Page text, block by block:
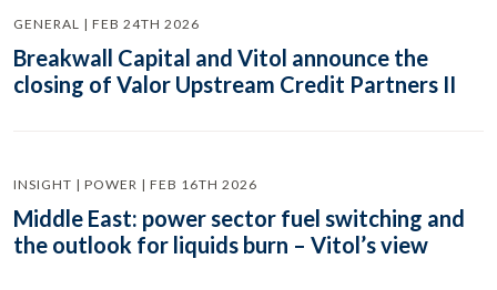
GENERAL | FEB 24TH 2026
Breakwall Capital and Vitol announce the
closing of Valor Upstream Credit Partners II
INSIGHT | POWER | FEB 16TH 2026
Middle East: power sector fuel switching and
the outlook for liquids burn – Vitol’s view